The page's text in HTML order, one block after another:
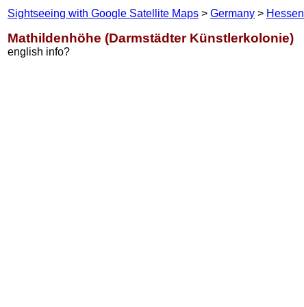
Sightseeing with Google Satellite Maps > Germany > Hessen
Mathildenhöhe (Darmstädter Künstlerkolonie)
english info?